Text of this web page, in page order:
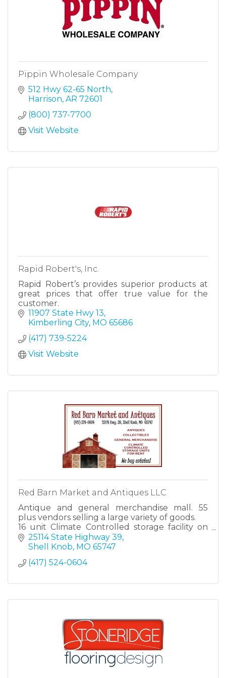
Pippin Wholesale Company
512 Hwy 62-65 North
Harrison AR 72601
(800) 737-7700
Visit Website
Rapid Robert's, Inc.
Rapid Robert’s provides superior products at
great prices that offer true value for the
customer.
11907 State Hwy 13
Kimberling City MO 65686
(417) 739-5224
Visit Website
Red Barn Market and Antiques LLC
Antique and general merchandise mall. 55
plus vendors selling a large variety of goods.
16 unit Climate Controlled storage facility on
property
25114 State Highway 39
Shell Knob MO 65747
(417) 524-0604